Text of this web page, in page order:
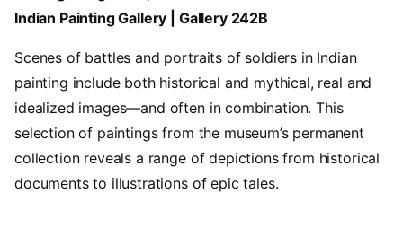
Indian Painting Gallery | Gallery 242B
Scenes of battles and portraits of soldiers in Indian
painting include both historical and mythical, real and
idealized images—and often in combination. This
selection of paintings from the museum’s permanent
collection reveals a range of depictions from historical
documents to illustrations of epic tales.